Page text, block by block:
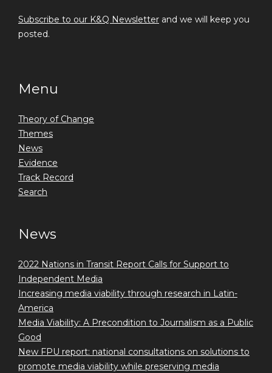
Subscribe to our K&Q Newsletter and we will keep you
posted.
Menu
Theory of Change
Themes
News
Evidence
Track Record
Search
News
2022 Nations in Transit Report Calls for Support to
Independent Media
Increasing media viability through research in Latin-
America
Media Viability: A Precondition to Journalism as a Public
Good
New FPU report: national consultations on solutions to
promote media viability while preserving media